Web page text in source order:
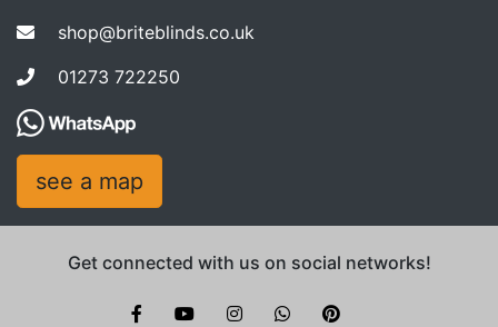
shop@briteblinds.co.uk
01273 722250
see a map
Get connected with us on social networks!
Brite Blinds on instagram
whatsapp